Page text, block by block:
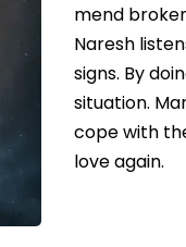
mend
Naresh
signs. By
situation.
cope with
love again.